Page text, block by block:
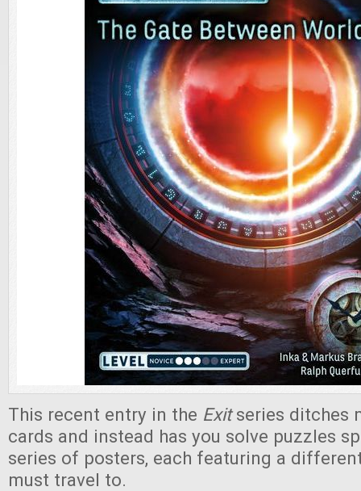
This recent entry in the Exitseries ditches
cards and instead has you solve puzzles
series of posters, each featuring a
must travel to.